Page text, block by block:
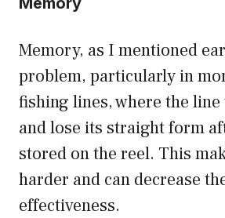
Memory, as I mentioned
problem, particularly in
fishing lines, where the
and lose its straight form
stored on the reel. This
harder and can decrease
effectiveness.